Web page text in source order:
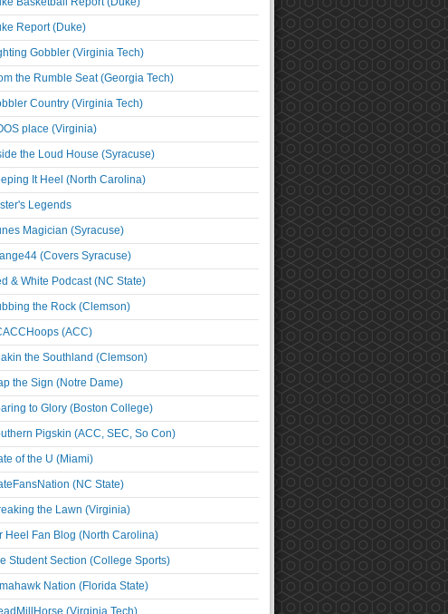
Report (Duke)
Gobbler (Virginia Tech)
the Rumble Seat (Georgia Tech)
Country (Virginia Tech)
place (Virginia)
the Loud House (Syracuse)
It Heel (North Carolina)
Legends
Magician (Syracuse)
(Covers Syracuse)
& White Podcast (NC State)
the Rock (Clemson)
(ACC)
the Southland (Clemson)
the Sign (Notre Dame)
to Glory (Boston College)
Pigskin (ACC, SEC, So Con)
of the U (Miami)
(NC State)
the Lawn (Virginia)
Heel Fan Blog (North Carolina)
Student Section (College Sports)
Nation (Florida State)
(Virginia Tech)